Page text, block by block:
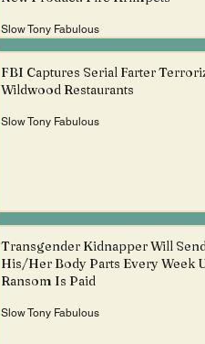
Slow Tony Fabulous
FBI Captures Serial Farter
Wildwood Restaurants
Slow Tony Fabulous
Transgender Kidnapper Will
His/Her Body Parts Every Week
Ransom Is Paid
Slow Tony Fabulous